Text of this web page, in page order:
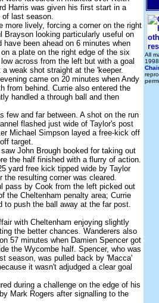
Harris was given his first start in a
last season.
more lively, forcing a corner on the right
Brayson looking particularly useful on
been ahead on 6 minutes when
a plate on the right edge of the six
across from the left but with a goal
weak shot straight at the 'keeper.
came on 20 minutes when Andy
from behind. Currie also entered the
handled a through ball and then
few and far between. A shot on the run
flashed just wide of Taylor's post
Michael Simpson layed a free-kick off
target.
John Brough booked for taking out
the half finished with a flurry of action.
yard free kick tipped wide by Taylor
resulting corner was cleared.
pass by Cook from the left picked out
the Cheltenham penalty area; Currie
to push the ball away at the far post.
with Cheltenham enjoying slightly
the better chances. Wanderers also
57 minutes when Damien Spencer got
the Wycombe half. Spencer, who was
season, was pulled back by 'Macca'
it wasn't adjudged a clear goal
during a challenge on the edge of his
Mark Rogers after signalling to the
All